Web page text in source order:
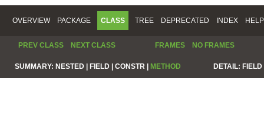
OVERVIEW PACKAGE CLASS TREE DEPRECATED INDEX HELP
PREV CLASS NEXT CLASS FRAMES NO FRAMES
SUMMARY: NESTED | FIELD | CONSTR | METHOD DETAIL: